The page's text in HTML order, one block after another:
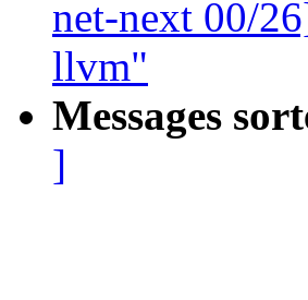
net-next 00/
llvm"
Messages
]